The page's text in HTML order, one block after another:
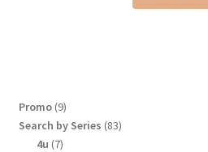
Promo 99
products
Search by Series 8383
4u 77